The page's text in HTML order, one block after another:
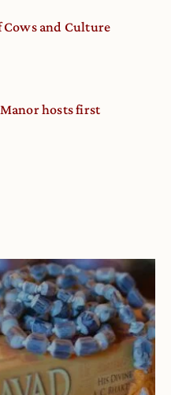
Cows and Culture
hosts first